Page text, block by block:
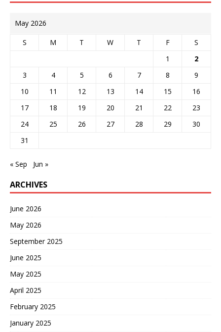
May 2026
S M T W T F
S
1
2
3
4 5 6 7 8
9
10
11 12 13 14 15
16
17
18 19 20 21 22
23
24
25 26 27 28 29
30
31
« Sep Jun »
ARCHIVES
June 2026
May 2026
September 2025
June 2025
May 2025
April 2025
February 2025
January 2025